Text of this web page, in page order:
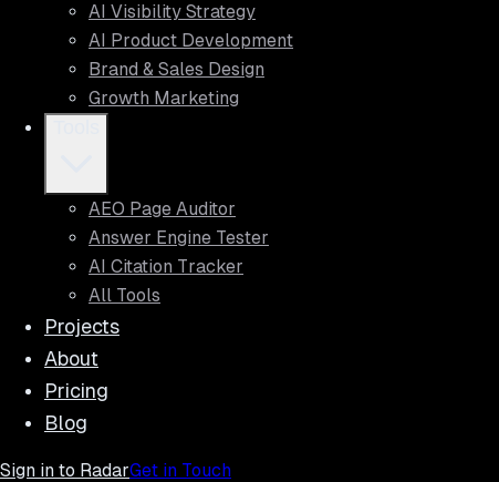
AI Visibility Strategy
AI Product Development
Brand & Sales Design
Growth Marketing
AEO Page Auditor
Answer Engine Tester
AI Citation Tracker
All Tools
Projects
About
Pricing
Blog
Sign in to RadarGet in Touch